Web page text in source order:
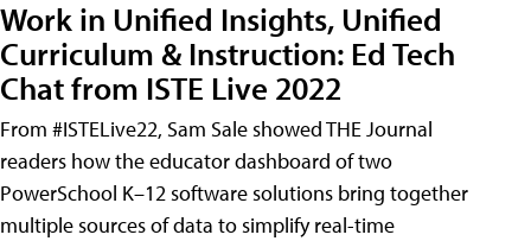
Work in Unified Insights, Unified
Curriculum & Instruction: Ed Tech
Chat from ISTE Live 2022
From #ISTELive22, Sam Sale showed THE Journal
readers how the educator dashboard of two
PowerSchool K–12 software solutions bring together
multiple sources of data to simplify real-time